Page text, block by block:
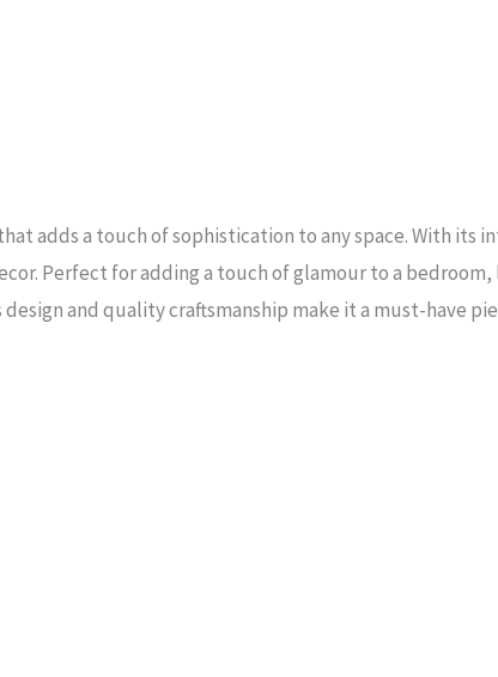
adds a touch of sophistication to any space. With its
Perfect for adding a touch of glamour to a
and quality craftsmanship make it a must-have